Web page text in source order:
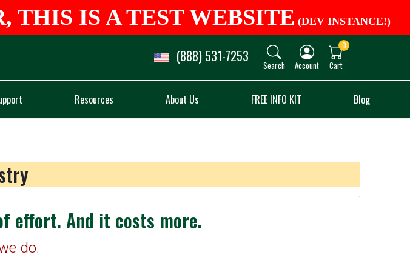
THIS IS A TEST WEBSITE (DEV INSTANCE!)
(888) 531-7253
Search Account Cart
0
Resources About Us FREE INFO KIT Blog
effort. And it costs more.
do.